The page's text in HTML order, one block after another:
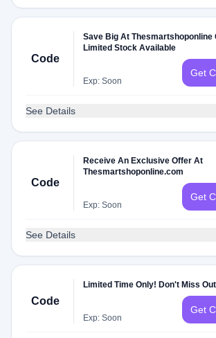
Code
Save Big At Thesmartshoponline
Limited Stock Available
Exp: Soon
Get
See Details
Code
Receive An Exclusive Offer At
Thesmartshoponline.com
Exp: Soon
Get
See Details
Code
Limited Time Only! Don't Miss
Exp: Soon
Get